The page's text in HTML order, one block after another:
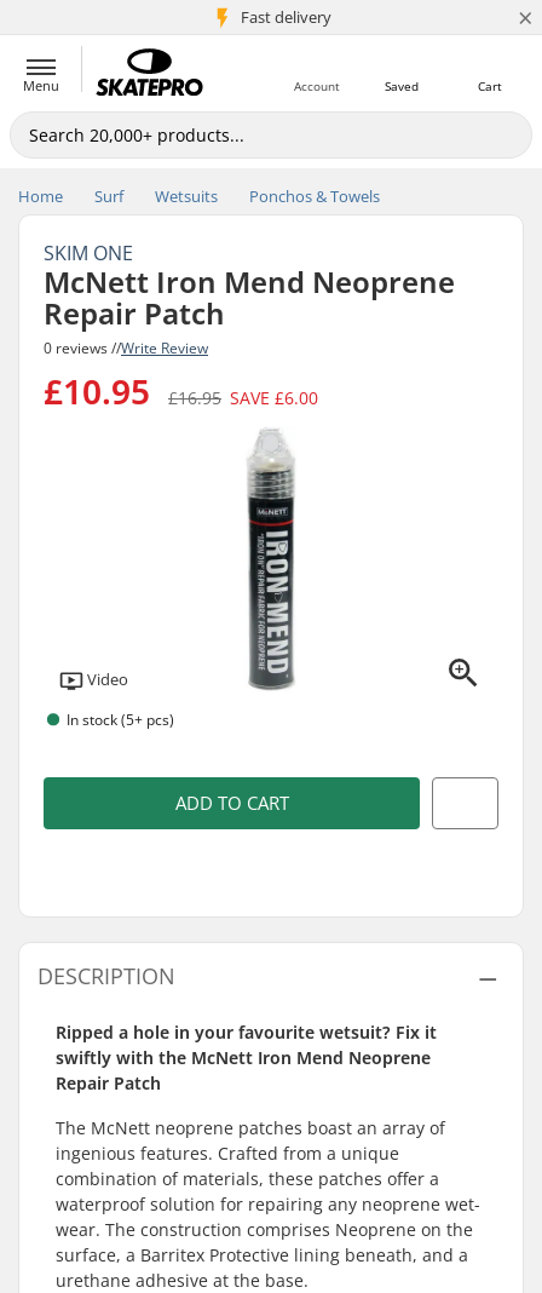
Fast delivery
5M+ customers ×
Menu Cart
Saved
Account
Home Surf Wetsuits Ponchos & Towels
SKIM ONE
McNett Iron Mend Neoprene
Repair Patch
0 reviews //Write Review
£10.95 £16.95 SAVE £6.00
Video
In stock (5+ pcs)
ADD TO CART
DESCRIPTION
Ripped a hole in your favourite wetsuit? Fix it
swiftly with the McNett Iron Mend Neoprene
Repair Patch
The McNett neoprene patches boast an array of
ingenious features. Crafted from a unique
combination of materials, these patches offer a
waterproof solution for repairing any neoprene wet-
wear. The construction comprises Neoprene on the
surface, a Barritex Protective lining beneath, and a
urethane adhesive at the base.